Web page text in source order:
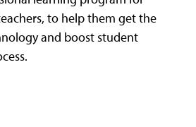
to help them get the
and boost student